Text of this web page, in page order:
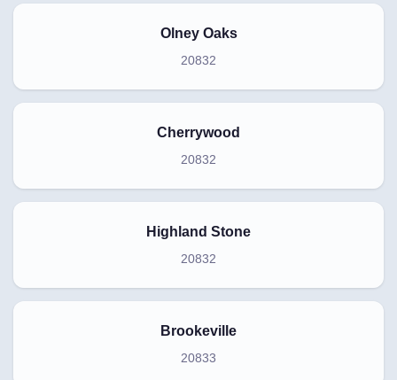
Olney Oaks
20832
Cherrywood
20832
Highland Stone
20832
Brookeville
20833